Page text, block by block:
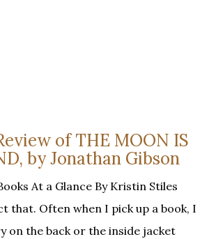
of THE MOON IS
by Jonathan Gibson
At a Glance By Kristin Stiles
that. Often when I pick up a book, I
on the back or the inside jacket